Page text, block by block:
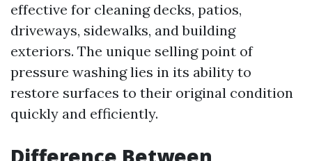
effective for cleaning decks, patios,
driveways, sidewalks, and building
exteriors. The unique selling point of
pressure washing lies in its ability to
restore surfaces to their original condition
quickly and efficiently.